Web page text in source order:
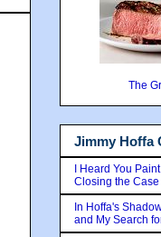
The
Jimmy Hoffa
I Heard You
Closing the
In Hoffa's
and My Search